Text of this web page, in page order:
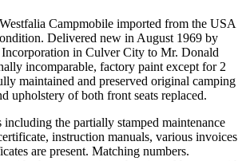
Campmobile imported from the USA
Delivered new in August 1969 by
in Culver City to Mr. Donald
incomparable, factory paint except for 2
maintained and preserved original camping
upholstery of both front seats replaced.
the partially stamped maintenance
instruction manuals, various invoices
are present. Matching numbers.